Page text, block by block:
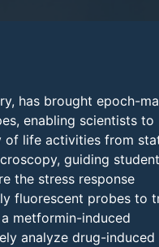
has brought epoch-
enabling scientists to
of life activities from
guiding
the stress response
fluorescent probes to
metformin-induced
analyze drug-induced